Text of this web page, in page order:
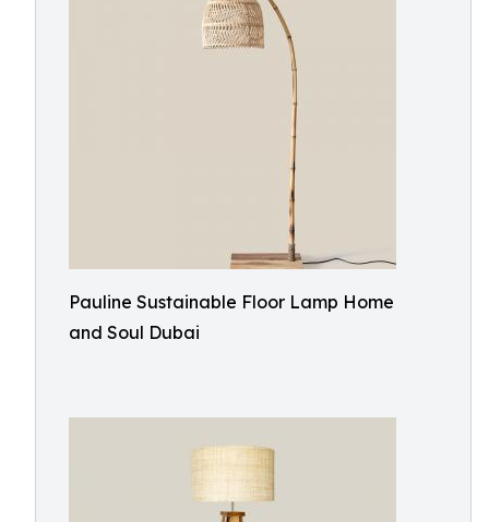
Pauline Sustainable Floor Lamp Home
and Soul Dubai